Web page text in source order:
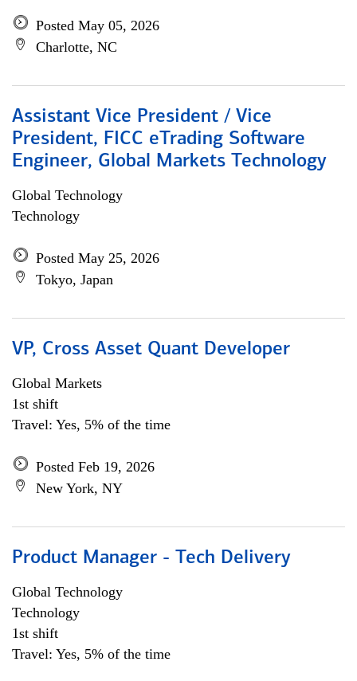
Posted May 05, 2026
Charlotte, NC
Assistant Vice President / Vice
President, FICC eTrading Software
Engineer, Global Markets Technology
Global Technology
Technology
Posted May 25, 2026
Tokyo, Japan
VP, Cross Asset Quant Developer
Global Markets
1st shift
Travel: Yes, 5% of the time
Posted Feb 19, 2026
New York, NY
Product Manager - Tech Delivery
Global Technology
Technology
1st shift
Travel: Yes, 5% of the time